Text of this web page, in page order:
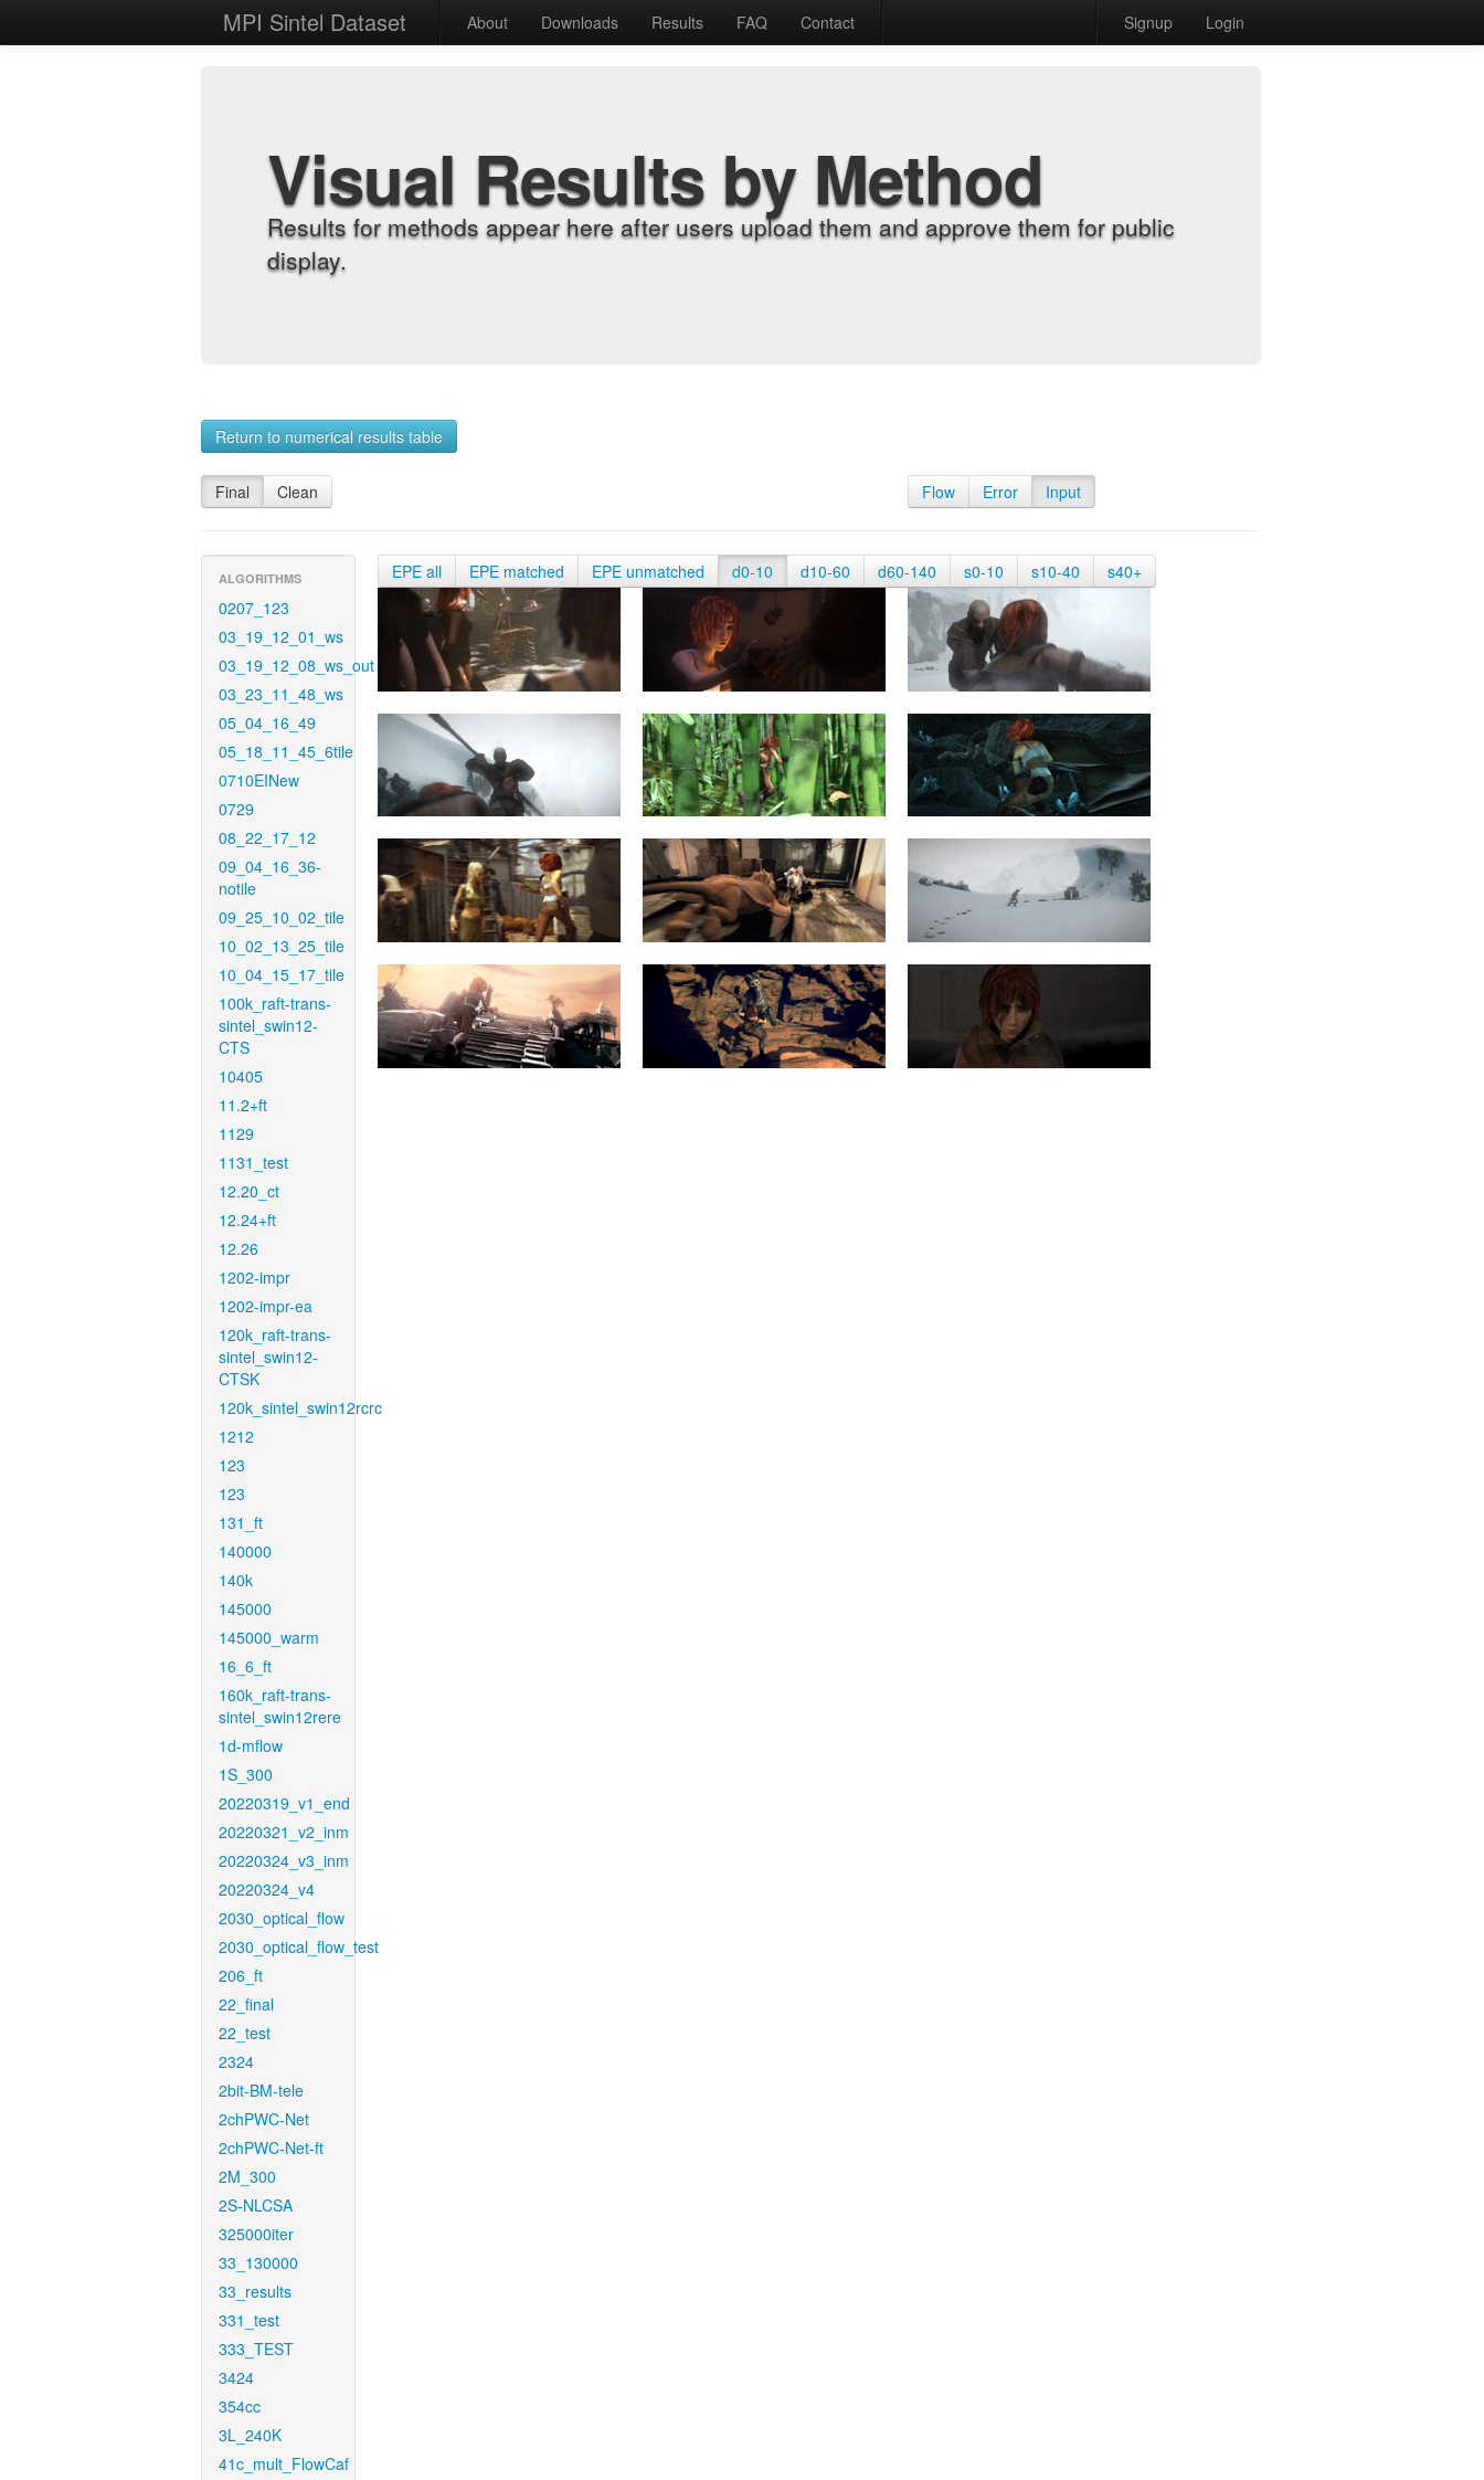
MPI Sintel Dataset About Downloads Results FAQ Contact Signup Login
Visual Results by Method
Results for methods appear here after users upload them and approve them for public
display.
Return to numerical results table
Final Clean Flow Error Input
ALGORITHMS
0207_123
03_19_12_01_ws
03_19_12_08_ws_out
03_23_11_48_ws
05_04_16_49
05_18_11_45_6tile
0710EINew
0729
08_22_17_12
09_04_16_36-
notile
09_25_10_02_tile
10_02_13_25_tile
10_04_15_17_tile
100k_raft-trans-
sintel_swin12-
CTS
10405
11.2+ft
1129
1131_test
12.20_ct
12.24+ft
12.26
1202-impr
1202-impr-ea
120k_raft-trans-
sintel_swin12-
CTSK
120k_sintel_swin12rcrc
1212
123
123
131_ft
140000
140k
145000
145000_warm
16_6_ft
160k_raft-trans-
sintel_swin12rere
1d-mflow
1S_300
20220319_v1_end
20220321_v2_inm
20220324_v3_inm
20220324_v4
2030_optical_flow
2030_optical_flow_test
206_ft
22_final
22_test
2324
2bit-BM-tele
2chPWC-Net
2chPWC-Net-ft
2M_300
2S-NLCSA
325000iter
33_130000
33_results
331_test
333_TEST
3424
354cc
3L_240K
41c_mult_FlowCaf
EPE all EPE matched EPE unmatched d0-10 d10-60 d60-140 s0-10 s10-40 s40+